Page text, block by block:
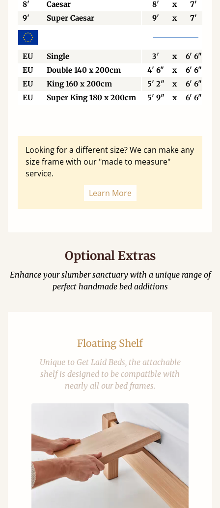
8'
Caesar 8' x
7'
9'
Super Caesar 9' x 7'
EU Single 3' x
6' 6"
EU
Double 140 x 200cm 4' 6" x
6' 6"
EU
King 160 x 200cm 5' 2" x
6' 6"
EU
Super King 180 x 200cm 5' 9" x 6' 6"
Looking for a different size? We can make any
size frame with our "made to measure"
service.
Learn More
Optional Extras
Enhance your slumber sanctuary with a unique range of
perfect handmade bed additions
Floating Shelf
Unique to Get Laid Beds, the attachable
shelf is designed to be compatible with
nearly all our bed frames.